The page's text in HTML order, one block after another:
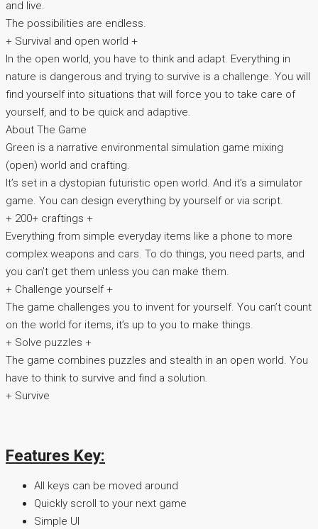
and live.
The possibilities are endless.
+ Survival and open world +
In the open world, you have to think and adapt. Everything in
nature is dangerous and trying to survive is a challenge. You will
find yourself into situations that will force you to take care of
yourself, and to be quick and adaptive.
About The Game
Green is a narrative environmental simulation game mixing
(open) world and crafting.
It’s set in a dystopian futuristic open world. And it’s a simulator
game. You can design everything by yourself or via script.
+ 200+ craftings +
Everything from simple everyday items like a phone to more
complex weapons and cars. To do things, you need parts, and
you can’t get them unless you can make them.
+ Challenge yourself +
The game challenges you to invent for yourself. You can’t count
on the world for items, it’s up to you to make things.
+ Solve puzzles +
The game combines puzzles and stealth in an open world. You
have to think to survive and find a solution.
+ Survive
Features Key:
All keys can be moved around
Quickly scroll to your next game
Simple UI